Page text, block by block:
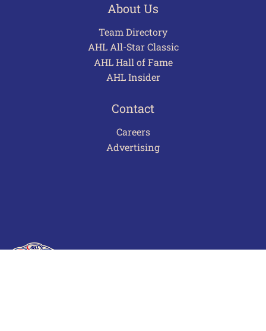
About Us
Team Directory
AHL All-Star Classic
AHL Hall of Fame
AHL Insider
Contact
Careers
Advertising